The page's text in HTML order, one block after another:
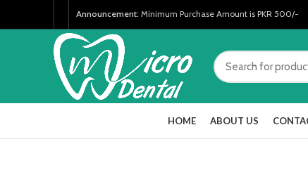
Announcement: Minimum Purchase Amount is PKR 500/-
HOME ABOUT US